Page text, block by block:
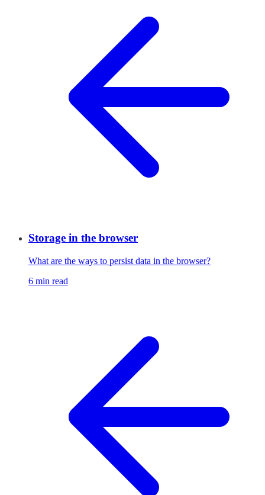
Storage in the browser
What are the ways to persist data in the browser?
6 min read